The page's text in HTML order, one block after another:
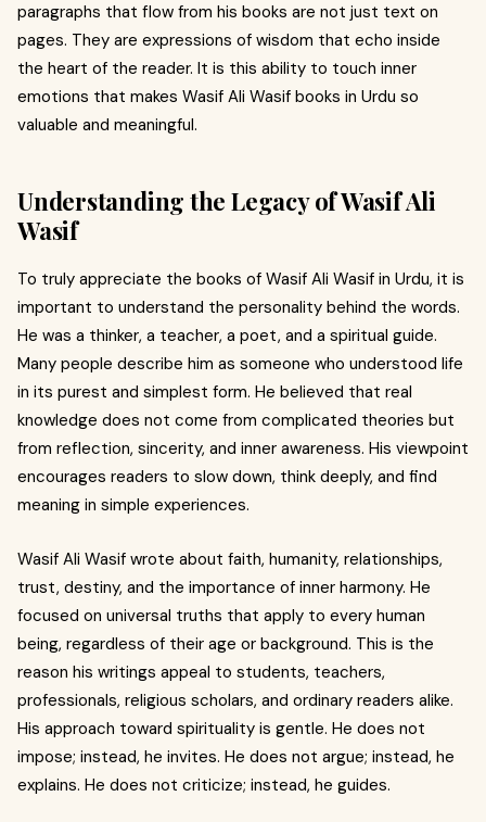
paragraphs that flow from his books are not just text on
pages. They are expressions of wisdom that echo inside
the heart of the reader. It is this ability to touch inner
emotions that makes Wasif Ali Wasif books in Urdu so
valuable and meaningful.
Understanding the Legacy of Wasif Ali
Wasif
To truly appreciate the books of Wasif Ali Wasif in Urdu, it is
important to understand the personality behind the words.
He was a thinker, a teacher, a poet, and a spiritual guide.
Many people describe him as someone who understood life
in its purest and simplest form. He believed that real
knowledge does not come from complicated theories but
from reflection, sincerity, and inner awareness. His viewpoint
encourages readers to slow down, think deeply, and find
meaning in simple experiences.
Wasif Ali Wasif wrote about faith, humanity, relationships,
trust, destiny, and the importance of inner harmony. He
focused on universal truths that apply to every human
being, regardless of their age or background. This is the
reason his writings appeal to students, teachers,
professionals, religious scholars, and ordinary readers alike.
His approach toward spirituality is gentle. He does not
impose; instead, he invites. He does not argue; instead, he
explains. He does not criticize; instead, he guides.